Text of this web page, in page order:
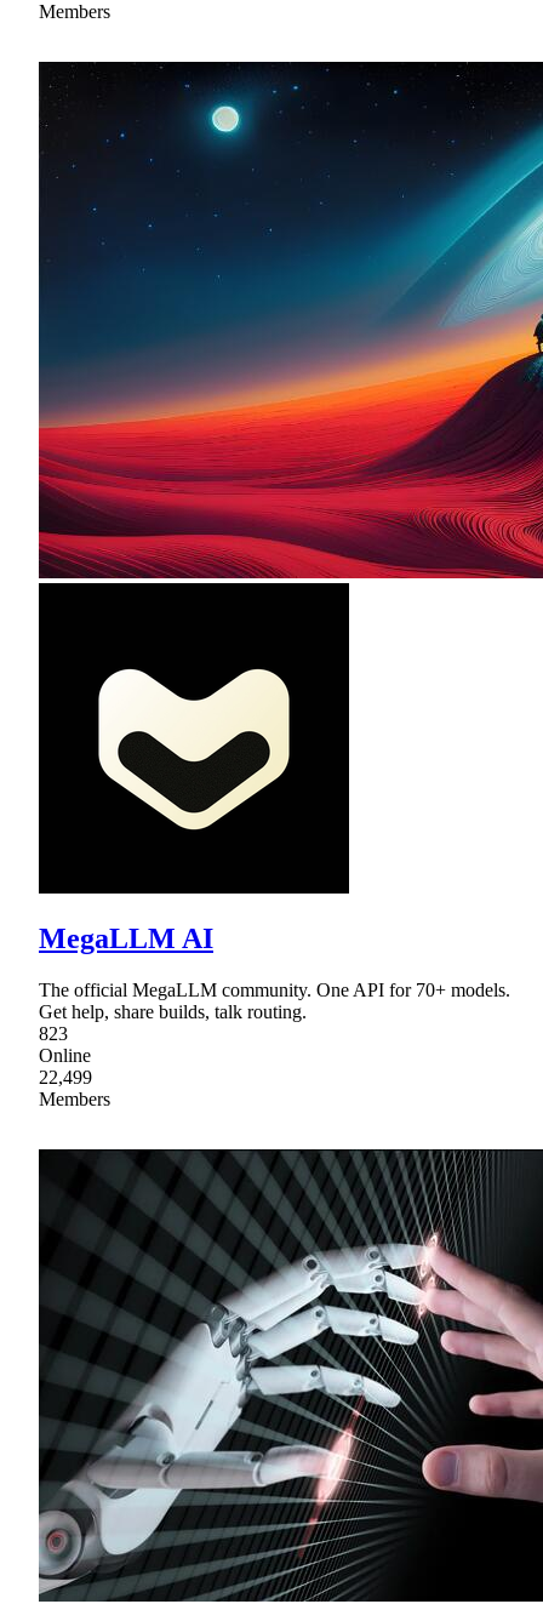
Members
MegaLLM AI
The official MegaLLM community. One API for 70+ models.
Get help, share builds, talk routing.
823
Online
22,499
Members